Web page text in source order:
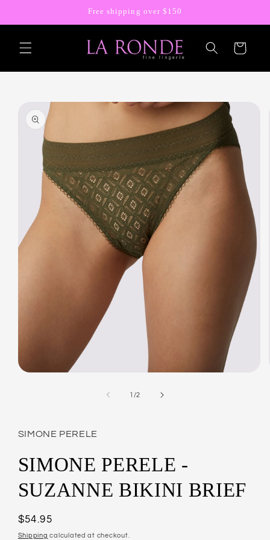
Free shipping over $150
Cart
product
information
1 /of
2
SIMONE PERELE
SIMONE PERELE -
SUZANNE BIKINI BRIEF
Regular
price
$54.95
Shipping calculated at checkout.